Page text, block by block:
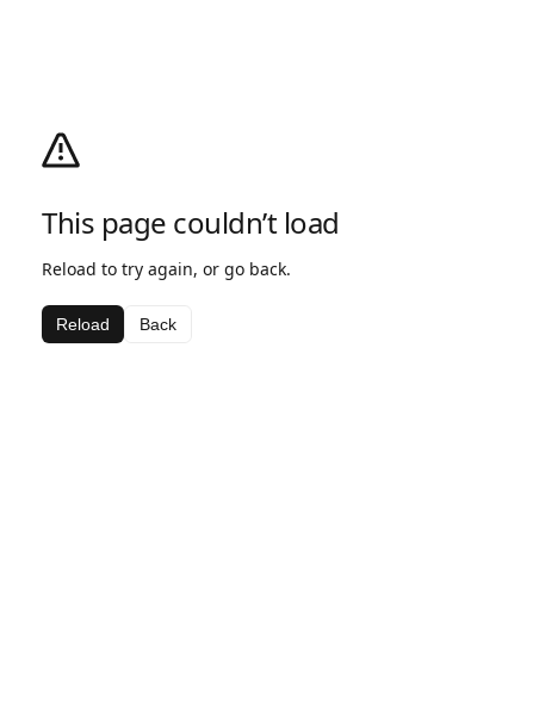
This page couldn’t load
Reload to try again, or go back.
Reload Back